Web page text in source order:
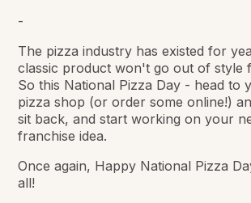
-
The pizza industry has existed for
classic product won't go out of style
So this National Pizza Day - head to
pizza shop (or order some online!)
sit back, and start working on your
franchise idea.
Once again, Happy National Pizza
all!